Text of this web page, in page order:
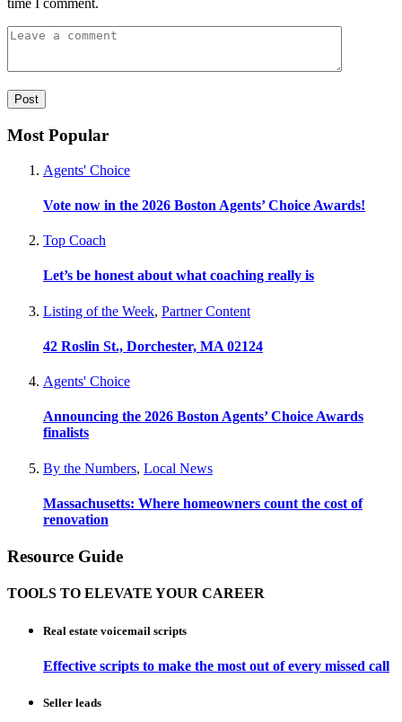
time I comment.
Most Popular
Agents' Choice
Vote now in the 2026 Boston Agents’ Choice Awards!
Top Coach
Let’s be honest about what coaching really is
Listing of the Week, Partner Content
42 Roslin St., Dorchester, MA 02124
Agents' Choice
Announcing the 2026 Boston Agents’ Choice Awards
finalists
By the Numbers, Local News
Massachusetts: Where homeowners count the cost of
renovation
Resource Guide
TOOLS TO ELEVATE YOUR CAREER
Real estate voicemail scripts
Effective scripts to make the most out of every missed call
Seller leads